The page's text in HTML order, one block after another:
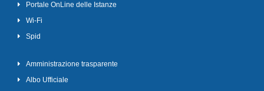
Portale OnLine delle Istanze
Wi-Fi
Spid
Amministrazione trasparente
Albo Ufficiale